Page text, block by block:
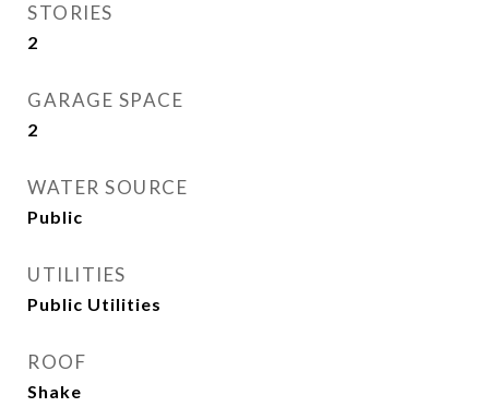
STORIES
2
GARAGE SPACE
2
WATER SOURCE
Public
UTILITIES
Public Utilities
ROOF
Shake